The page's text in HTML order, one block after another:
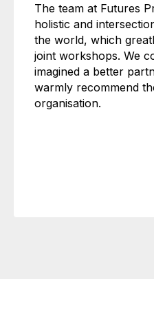
The team at Futures
holistic and
the world, which
joint workshops. We
imagined a better
warmly recommend
organisation.